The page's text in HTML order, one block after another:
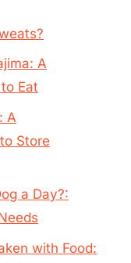
A
Eat
A
Store
a Day?:
with Food: